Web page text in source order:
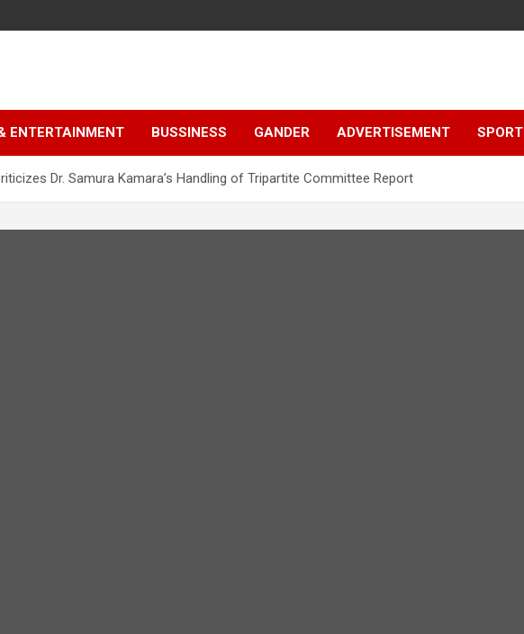
Leone
ENTERTAINMENT BUSSINESS GANDER ADVERTISEMENT SPORT
Dr. Samura Kamara’s Handling of Tripartite Committee Report